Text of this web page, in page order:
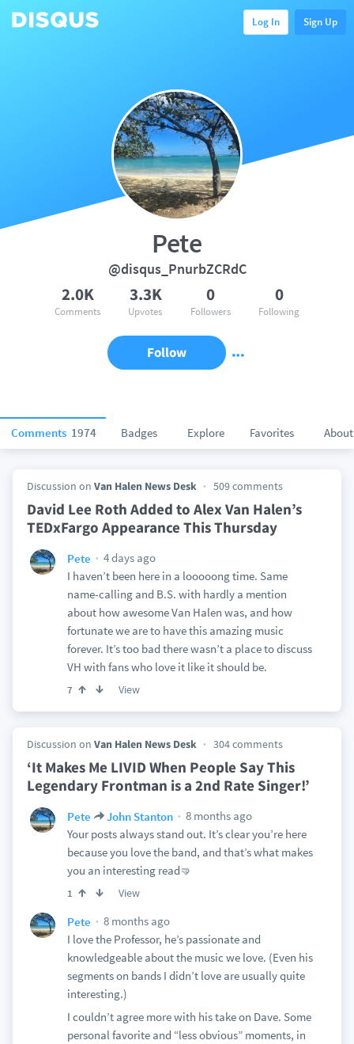
Log In Sign Up
Comments 1974 Badges Explore Favorites About
Pete
@disqus_PnurbZCRdC
2.0K
Comments
3.3K
Upvotes
0
Followers
0
Following
Follow
Discussion on Van Halen News Desk 509 comments
David Lee Roth Added to Alex Van Halen’s
TEDxFargo Appearance This Thursday
Pete
4 days ago
I haven’t been here in a looooong time. Same
name-calling and B.S. with hardly a mention
about how awesome Van Halen was, and how
fortunate we are to have this amazing music
forever. It’s too bad there wasn’t a place to discuss
VH with fans who love it like it should be.
7 View
Discussion on Van Halen News Desk 304 comments
‘It Makes Me LIVID When People Say This
Legendary Frontman is a 2nd Rate Singer!’
Pete John Stanton
8 months ago
Your posts always stand out. It’s clear you’re here
because you love the band, and that’s what makes
you an interesting read🤜
1 View
Pete
8 months ago
I love the Professor, he’s passionate and
knowledgeable about the music we love. (Even his
segments on bands I didn’t love are usually quite
interesting.)
I couldn’t agree more with his take on Dave. Some
personal favorite and “less obvious” moments, in